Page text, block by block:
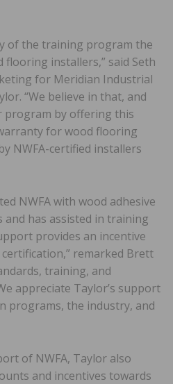
of the training program the
flooring installers,” said Seth
for Meridian Industrial
“We believe in that, and
by offering this
for wood flooring
NWFA-certified installers
NWFA with wood adhesive
has assisted in training
provides an incentive
remarked Brett
training, and
appreciate Taylor’s support
programs, the industry, and
of NWFA, Taylor also
and incentives towards